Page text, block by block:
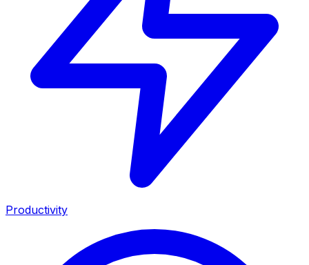
Productivity